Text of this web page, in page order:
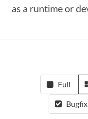
as a runtime or
Full